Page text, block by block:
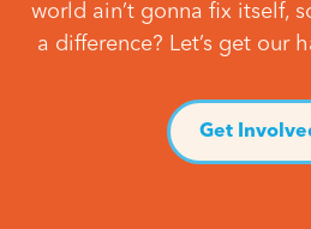
world ain’t gonna fix itself,
a difference? Let’s get our
Get